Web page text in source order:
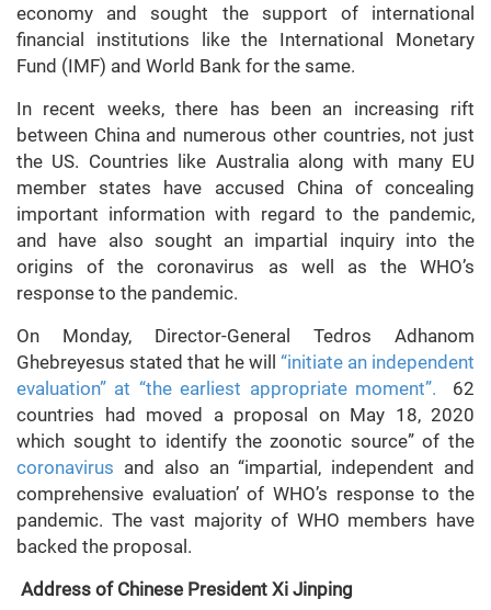
economy and sought the support of international
financial institutions like the International Monetary
Fund (IMF) and World Bank for the same.
In recent weeks, there has been an increasing rift
between China and numerous other countries, not just
the US. Countries like Australia along with many EU
member states have accused China of concealing
important information with regard to the pandemic,
and have also sought an impartial inquiry into the
origins of the coronavirus as well as the WHO’s
response to the pandemic.
On Monday, Director-General Tedros Adhanom
Ghebreyesus stated that he will “initiate an independent
evaluation” at “the earliest appropriate moment”. 62
countries had moved a proposal on May 18, 2020
which sought to identify the zoonotic source” of the
coronavirus and also an “impartial, independent and
comprehensive evaluation’ of WHO’s response to the
pandemic. The vast majority of WHO members have
backed the proposal.
Address of Chinese President Xi Jinping